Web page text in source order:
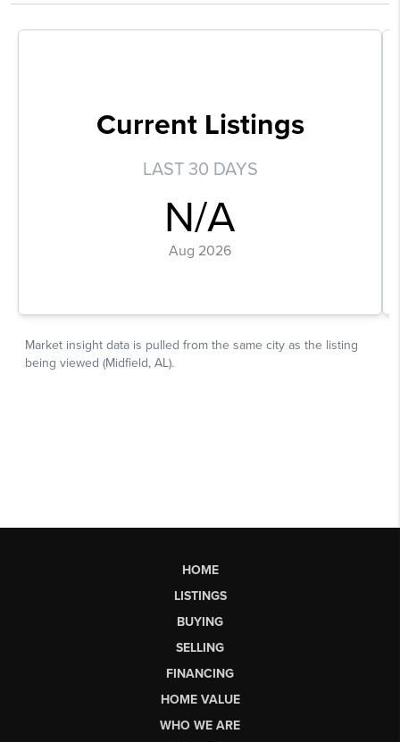
HOME
LISTINGS
BUYING
SELLING
FINANCING
HOME VALUE
WHO WE ARE